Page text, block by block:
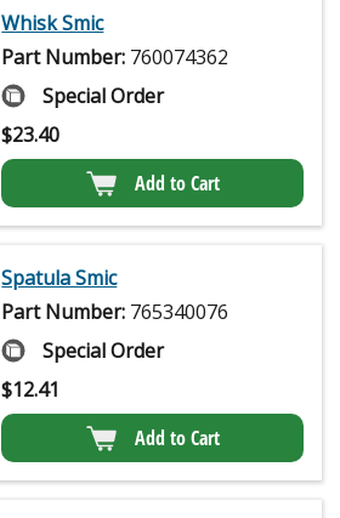
Whisk Smic
Part Number: 760074362
Special Order
$23.40
Add to Cart
Spatula Smic
Part Number: 765340076
Special Order
$12.41
Add to Cart